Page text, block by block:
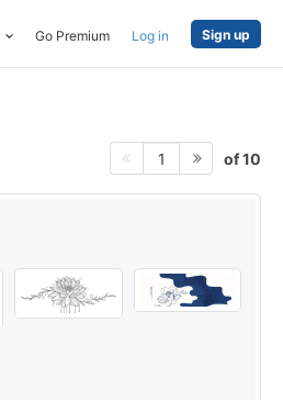
Go Premium Log in Sign up
1 of 10